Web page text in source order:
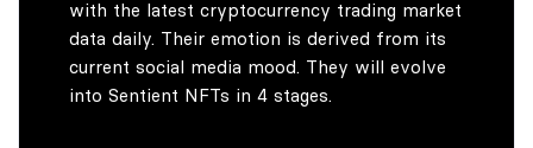
8
with the latest cryptocurrency trading market
data daily. Their emotion is derived from its
current social media mood. They will evolve
into Sentient NFTs in 4 stages.